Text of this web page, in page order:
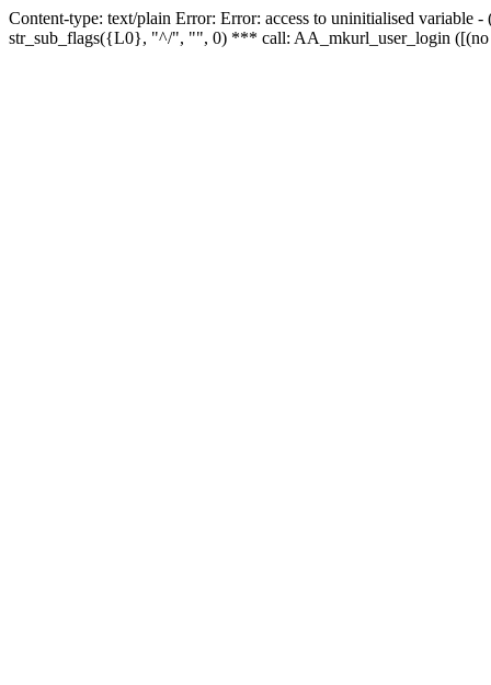
Content-type: text/plain Error: Error: access to uninitialised
str_sub_flags({L0}, "^/", "", 0) *** call: AA_mkurl_user_login ([(no